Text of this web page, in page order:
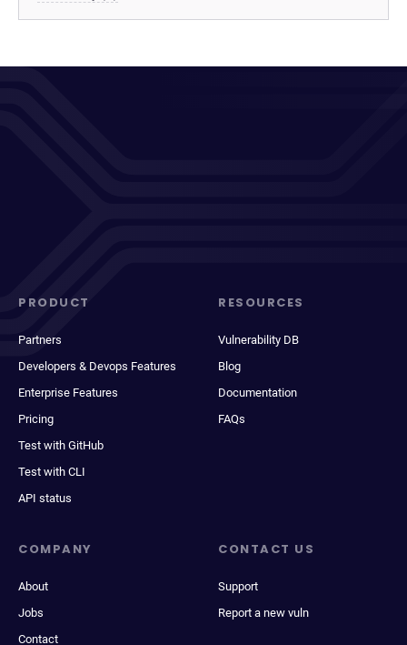
PRODUCT
Partners
Developers & Devops Features
Enterprise Features
Pricing
Test with GitHub
Test with CLI
API status
RESOURCES
Vulnerability DB
Blog
Documentation
FAQs
COMPANY
About
Jobs
Contact
CONTACT US
Support
Report a new vuln